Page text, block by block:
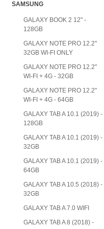
SAMSUNG
GALAXY BOOK 2 12" -
128GB
GALAXY NOTE PRO 12.2"
32GB WI-FI ONLY
GALAXY NOTE PRO 12.2"
WI-FI + 4G - 32GB
GALAXY NOTE PRO 12.2"
WI-FI + 4G - 64GB
GALAXY TAB A 10.1 (2019) -
128GB
GALAXY TAB A 10.1 (2019) -
32GB
GALAXY TAB A 10.1 (2019) -
64GB
GALAXY TAB A 10.5 (2018) -
32GB
GALAXY TAB A 7.0 WIFI
GALAXY TAB A 8 (2018) -